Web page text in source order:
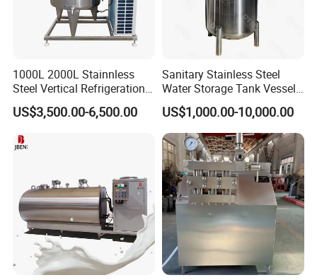
1000L 2000L Stainnless
Steel Vertical Refrigeration
Tank Milk Cooling Storage
Tank
US$3,500.00-6,500.00
Sanitary Stainless Steel
Water Storage Tank Vessel
and Mixing Tank System
US$1,000.00-10,000.00